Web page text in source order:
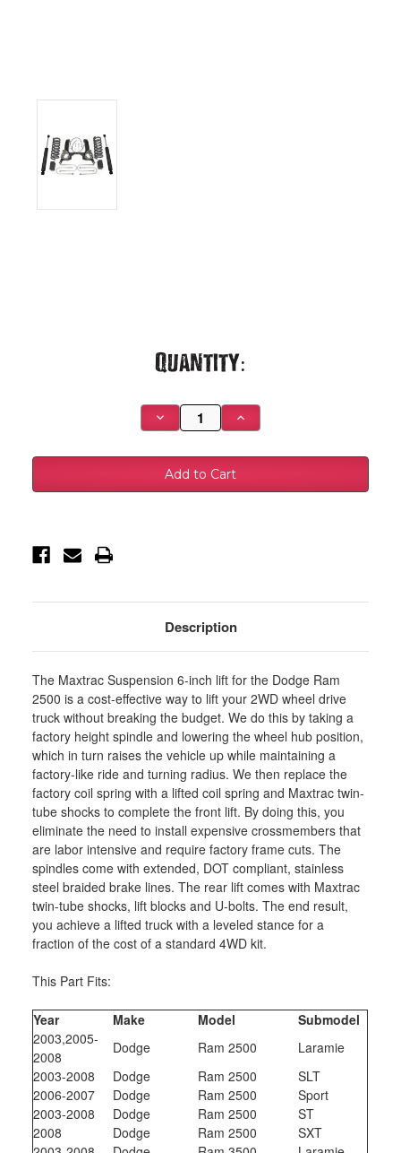
Quantity:
Decrease
Quantity
MaxTrac
03-
08
Dodge
Lift
w/MaxTrac
-
Increase
Quantity
MaxTrac
08
Dodge
Lift
w/MaxTrac
-
Description
The Maxtrac Suspension 6-inch lift for the Dodge Ram
2500 is a cost-effective way to lift your 2WD wheel drive
truck without breaking the budget. We do this by taking a
factory height spindle and lowering the wheel hub position,
which in turn raises the vehicle up while maintaining a
factory-like ride and turning radius. We then replace the
factory coil spring with a lifted coil spring and Maxtrac twin-
tube shocks to complete the front lift. By doing this, you
eliminate the need to install expensive crossmembers that
are labor intensive and require factory frame cuts. The
spindles come with extended, DOT compliant, stainless
steel braided brake lines. The rear lift comes with Maxtrac
twin-tube shocks, lift blocks and U-bolts. The end result,
you achieve a lifted truck with a leveled stance for a
fraction of the cost of a standard 4WD kit.
This Part Fits:
Year Make Model
Submodel
2003,2005-
2008
Dodge Ram 2500
Laramie
2003-2008
Dodge Ram 2500
SLT
2006-2007
Dodge Ram 2500
Sport
2003-2008
Dodge Ram 2500
ST
2008
Dodge Ram 2500
SXT